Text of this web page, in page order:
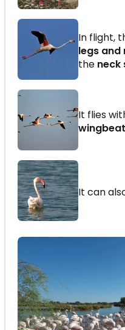
In flight,
legs
the neck
It flies
It can